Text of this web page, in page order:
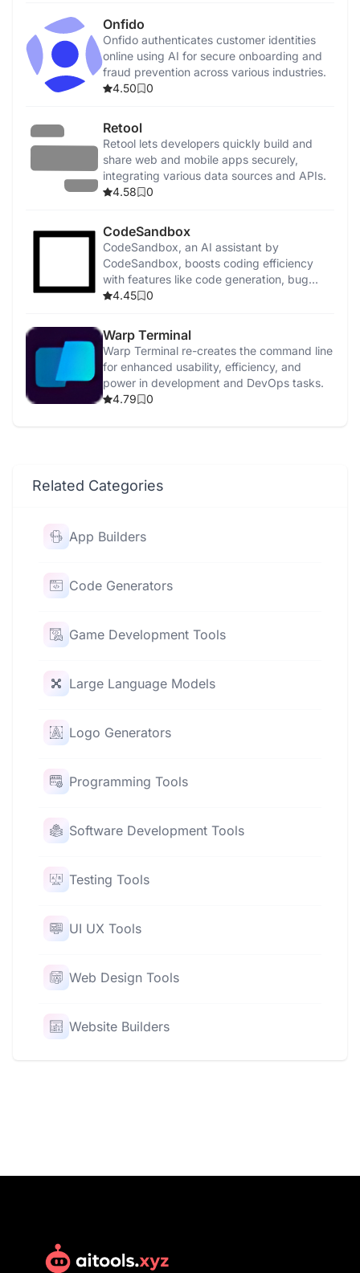
Onfido
Onfido authenticates customer identities
online using AI for secure onboarding and
fraud prevention across various industries.
4.50
0
Retool
Retool lets developers quickly build and
share web and mobile apps securely,
integrating various data sources and APIs.
4.58
0
CodeSandbox
CodeSandbox, an AI assistant by
CodeSandbox, boosts coding efficiency
with features like code generation, bug
detection, and security enhancements.
4.45 0
Warp Terminal
Warp Terminal re-creates the command line
for enhanced usability, efficiency, and
power in development and DevOps tasks.
4.79
0
Related Categories
App Builders
Code Generators
Game Development Tools
Large Language Models
Logo Generators
Programming Tools
Software Development Tools
Testing Tools
UI UX Tools
Web Design Tools
Website Builders